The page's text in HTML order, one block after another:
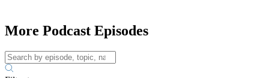
More Podcast Episodes